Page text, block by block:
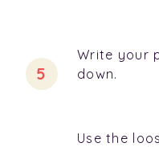
Write your
down.
Use the